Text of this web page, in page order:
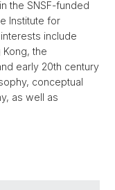
the SNSF-funded
Institute for
include
the
early 20th century
conceptual
as well as